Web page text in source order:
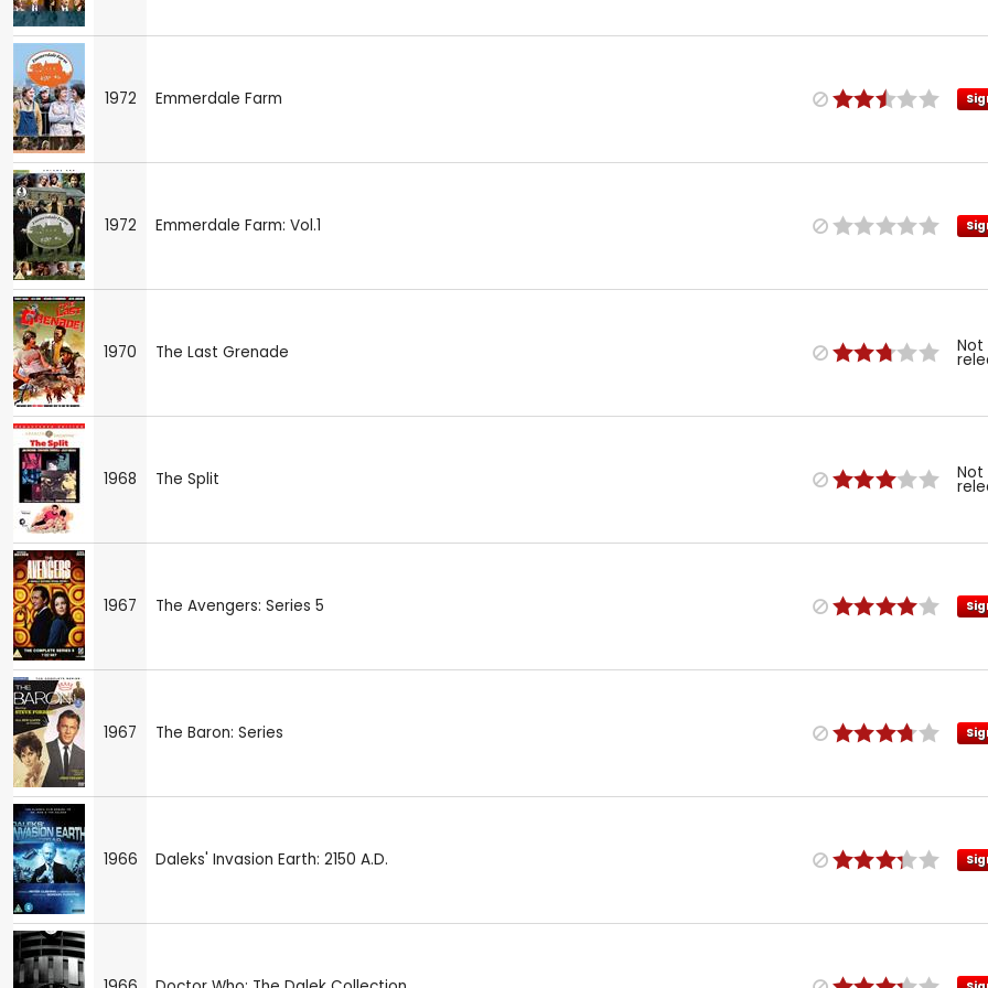
1972 Emmerdale Farm
1972 Emmerdale Farm: Vol.1
1970 The Last Grenade Not
1968 The Split Not
1967 The Avengers: Series 5
1967 The Baron: Series
1966 Daleks' Invasion Earth: 2150 A.D.